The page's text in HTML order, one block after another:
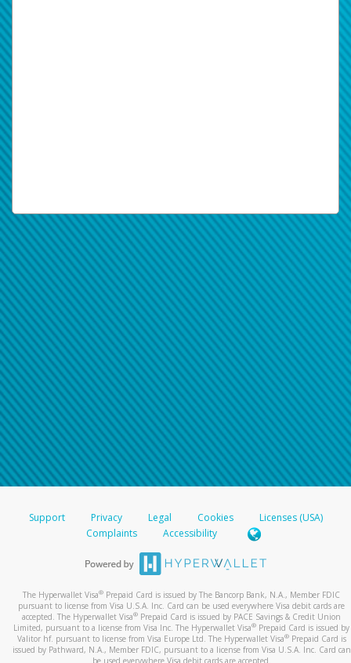
Support Privacy Legal Cookies
Licenses (USA)
Complaints
Accessibility
The Hyperwallet Visa® Prepaid Card is issued by The Bancorp Bank, N.A., Member FDIC
pursuant to license from Visa U.S.A. Inc. Card can be used everywhere Visa debit cards are
accepted. The Hyperwallet Visa® Prepaid Card is issued by PACE Savings & Credit Union
Limited, pursuant to a license from Visa Inc. The Hyperwallet Visa® Prepaid Card is issued by
Valitor hf. pursuant to license from Visa Europe Ltd. The Hyperwallet Visa®Prepaid Card is
issued by Pathward, N.A., Member FDIC, pursuant to a license from Visa U.S.A. Inc. Card can
be used everywhere Visa debit cards are accepted.